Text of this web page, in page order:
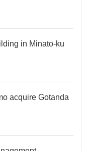
in Minato-ku
acquire Gotanda